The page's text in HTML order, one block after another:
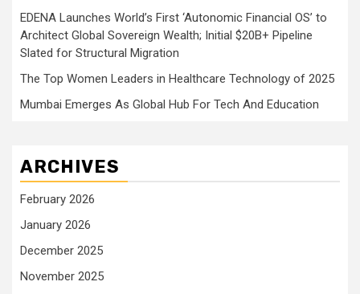
EDENA Launches World’s First ‘Autonomic Financial OS’ to
Architect Global Sovereign Wealth; Initial $20B+ Pipeline
Slated for Structural Migration
The Top Women Leaders in Healthcare Technology of 2025
Mumbai Emerges As Global Hub For Tech And Education
ARCHIVES
February 2026
January 2026
December 2025
November 2025